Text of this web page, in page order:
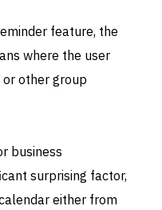
feature, the
where the user
other group
business
surprising factor,
either from